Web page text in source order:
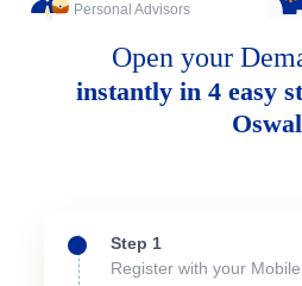
Personal Advisors
Open your
instantly in 4 easy
Oswal
Step 1
Register with your